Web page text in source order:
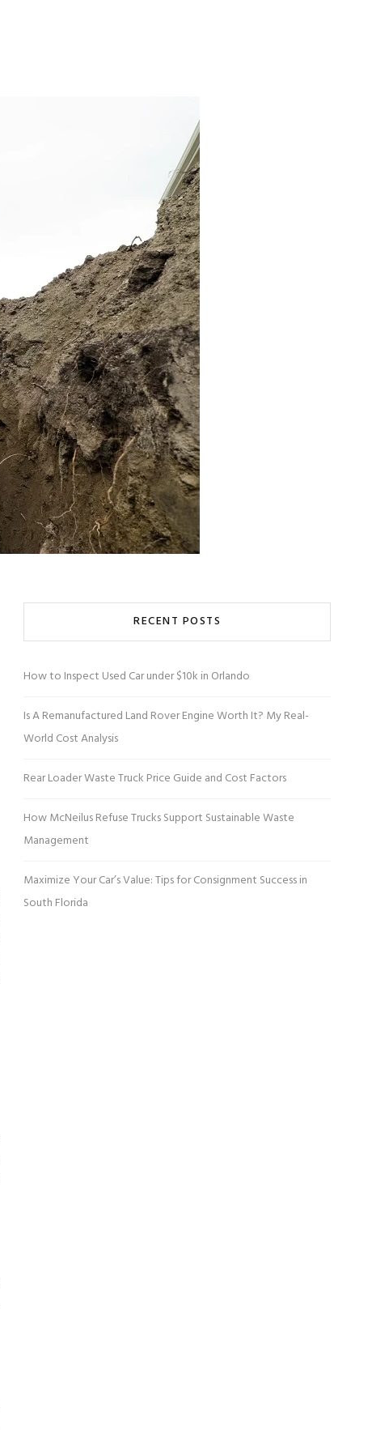
RECENT POSTS
How to Inspect Used Car under $10k in Orlando
Is A Remanufactured Land Rover Engine Worth It? My Real-
World Cost Analysis
Rear Loader Waste Truck Price Guide and Cost Factors
How McNeilus Refuse Trucks Support Sustainable Waste
Management
Maximize Your Car’s Value: Tips for Consignment Success in
South Florida